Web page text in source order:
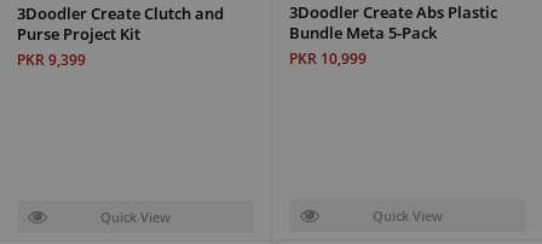
3Doodler Create Abs Plastic
Bundle Meta 5-Pack
PKR 10,999
Quick View
3Doodler Create Clutch and
Purse Project Kit
PKR 9,399
Quick View